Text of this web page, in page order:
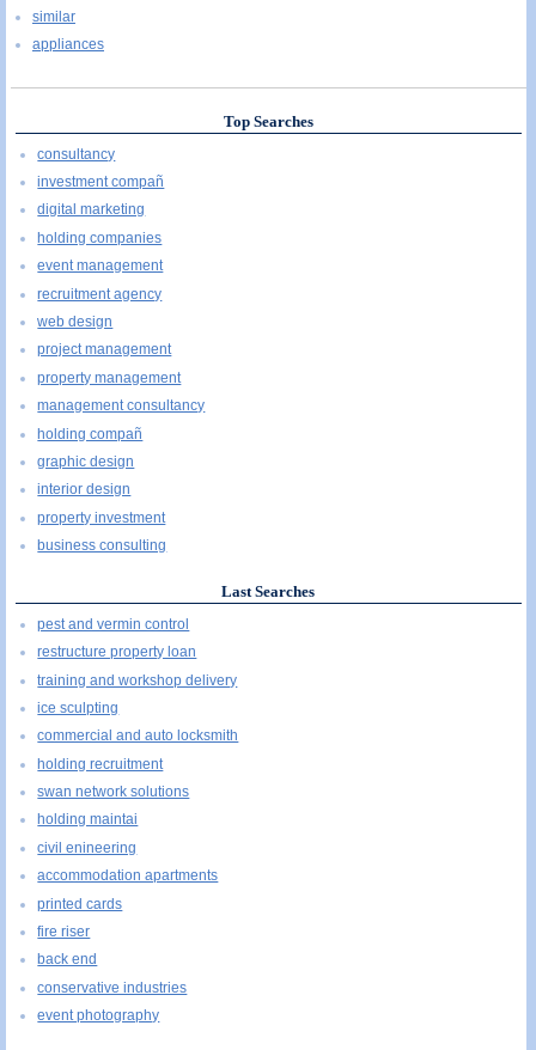
similar
appliances
Top Searches
consultancy
investment compañ
digital marketing
holding companies
event management
recruitment agency
web design
project management
property management
management consultancy
holding compañ
graphic design
interior design
property investment
business consulting
Last Searches
pest and vermin control
restructure property loan
training and workshop delivery
ice sculpting
commercial and auto locksmith
holding recruitment
swan network solutions
holding maintai
civil enineering
accommodation apartments
printed cards
fire riser
back end
conservative industries
event photography